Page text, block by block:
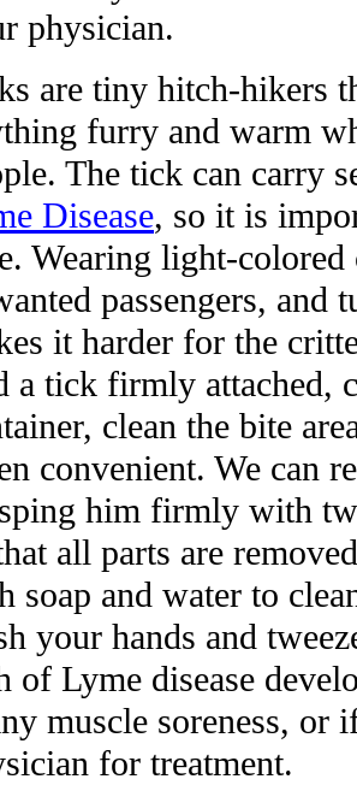
physician.
are tiny hitch-hikers
furry and warm
The tick can carry
Disease, so it is
Wearing light-
passengers,
it harder for the
a tick firmly attached,
clean the bite
convenient. We can
him firmly with
all parts are
soap and water to
your hands and
of Lyme disease
muscle soreness, or
for treatment.